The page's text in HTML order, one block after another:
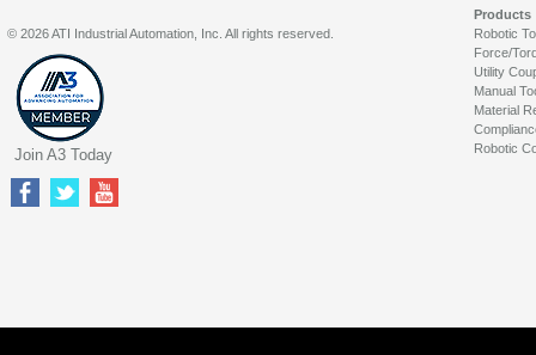
Products
Robotic
Force/
Utility
Manual
Material
Robotic
© 2026 ATI Industrial Automation, Inc. All rights reserved.
Join A3 Today